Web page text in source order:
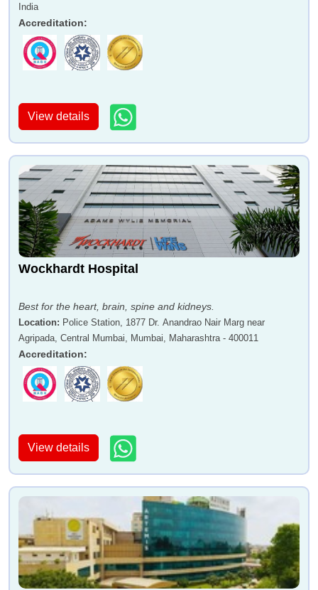
India
Accreditation:
View details
Wockhardt Hospital
Best for the heart, brain, spine and kidneys.
Location: Police Station, 1877 Dr. Anandrao Nair Marg near
Agripada, Central Mumbai, Mumbai, Maharashtra - 400011
Accreditation:
View details